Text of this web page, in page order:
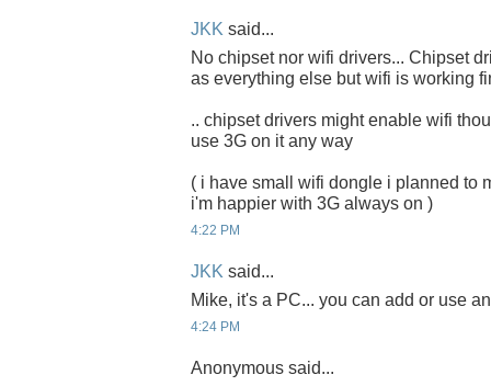
JKK said...
No chipset nor wifi drivers... Chipset
as everything else but wifi is working
.. chipset drivers might enable wifi
use 3G on it any way
( i have small wifi dongle i planned to
i'm happier with 3G always on )
4:22 PM
JKK said...
Mike, it's a PC... you can add or use
4:24 PM
Anonymous said...